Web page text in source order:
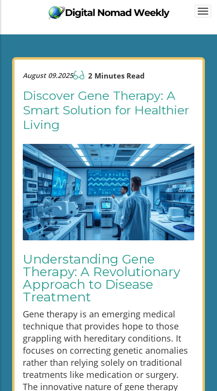
August 09.2025 2 Minutes Read
Discover Gene Therapy: A
Smart Solution for Healthier
Living
Understanding Gene
Therapy: A Revolutionary
Approach to Disease
Treatment
Gene therapy is an emerging medical
technique that provides hope to those
grappling with hereditary conditions. It
focuses on correcting genetic anomalies
rather than relying solely on traditional
treatments like medication or surgery.
The innovative nature of gene therapy